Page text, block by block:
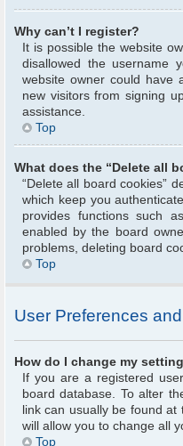
Why can’t I register?
It is possible the website
disallowed the username
website owner could have
new visitors from signing
assistance.
Top
What does the “Delete all
“Delete all board cookies”
which keep you
provides functions such
enabled by the board
problems, deleting board
Top
User Preferences
How do I change my
If you are a registered
board database. To alter
link can usually be found
will allow you to change all
Top